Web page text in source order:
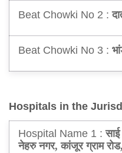
Beat Chowki No 2 :
Beat Chowki No 3 :
Hospitals in the
Hospital Name 1 :
नेहरु नगर, कांजूर ग्राम रोड,